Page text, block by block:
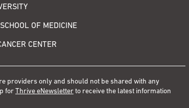
OF MEDICINE
CENTER
providers only and should not be shared with any
forThrive eNewsletterto receive the latest information